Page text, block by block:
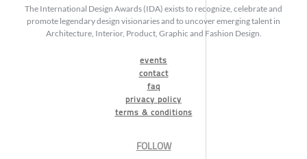
The International Design Awards (IDA) exists to recognize, celebrate and
promote legendary design visionaries and to uncover emerging talent in
Architecture, Interior, Product, Graphic and Fashion Design.
events
contact
faq
privacy policy
terms & conditions
FOLLOW